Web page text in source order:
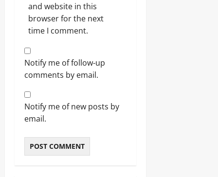
and website in this
browser for the next
time I comment.
Notify me of follow-up
comments by email.
Notify me of new posts by
email.